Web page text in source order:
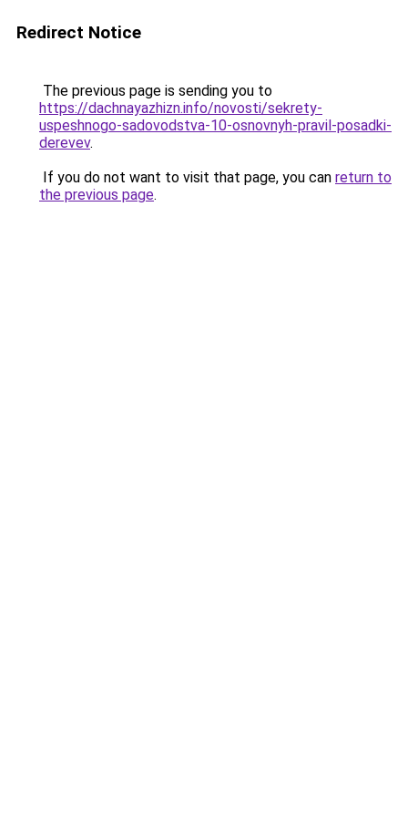
Redirect Notice
The previous page is sending you to
https://dachnayazhizn.info/novosti/sekrety-
uspeshnogo-sadovodstva-10-osnovnyh-pravil-posadki-
derevev.
If you do not want to visit that page, you can return to
the previous page.